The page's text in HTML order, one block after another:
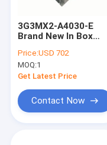
3G3MX2-A4030-E
Brand New In Box
OMRON Inverter Drive
Price:USD 702
MOQ:1
Get Latest Price
Contact Now